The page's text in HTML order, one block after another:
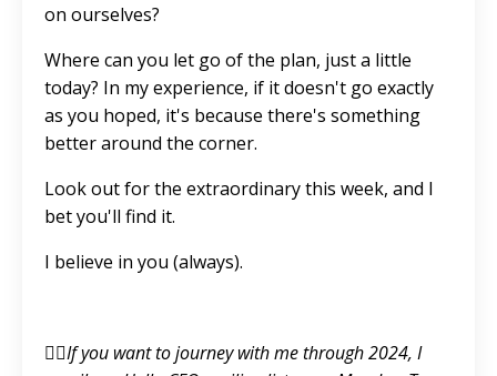
on ourselves?
Where can you let go of the plan, just a little
today? In my experience, if it doesn't go exactly
as you hoped, it's because there's something
better around the corner.
Look out for the extraordinary this week, and I
bet you'll find it.
I believe in you (always).
👉🏼If you want to journey with me through 2024, I